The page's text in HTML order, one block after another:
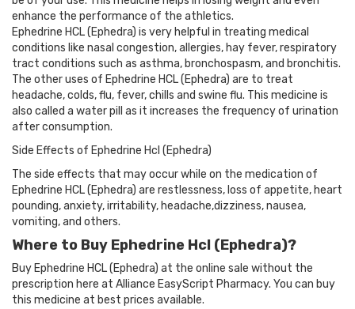
enhance the performance of the athletics.
Ephedrine HCL (Ephedra) is very helpful in treating medical
conditions like nasal congestion, allergies, hay fever, respiratory
tract conditions such as asthma, bronchospasm, and bronchitis.
The other uses of Ephedrine HCL (Ephedra) are to treat
headache, colds, flu, fever, chills and swine flu. This medicine is
also called a water pill as it increases the frequency of urination
after consumption.
Side Effects of Ephedrine Hcl (Ephedra)
The side effects that may occur while on the medication of
Ephedrine HCL (Ephedra) are restlessness, loss of appetite, heart
pounding, anxiety, irritability, headache,dizziness, nausea,
vomiting, and others.
Where to Buy Ephedrine Hcl (Ephedra)?
Buy Ephedrine HCL (Ephedra) at the online sale without the
prescription here at Alliance EasyScript Pharmacy. You can buy
this medicine at best prices available.